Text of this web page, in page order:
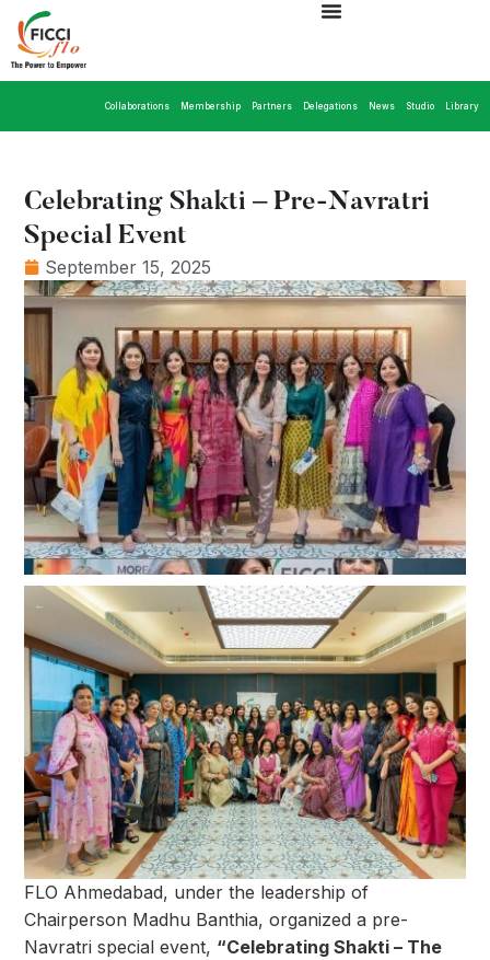
Collaborations Membership Partners Delegations News Studio Library
Celebrating Shakti – Pre-Navratri
Special Event
September 15, 2025
FLO Ahmedabad, under the leadership of
Chairperson Madhu Banthia, organized a pre-
Navratri special event, “Celebrating Shakti – The